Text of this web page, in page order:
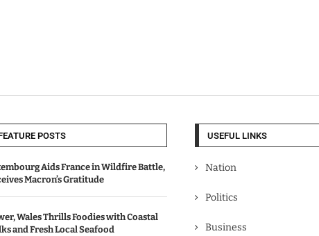
POSTS
Aids France in Wildfire Battle,
Macron’s Gratitude
Wales Thrills Foodies with Coastal
and Fresh Local Seafood
USEFUL LINKS
Nation
Politics
Business